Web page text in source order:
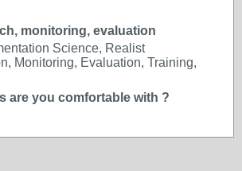
monitoring, evaluation
Science, Realist
Monitoring, Evaluation, Training,
are you comfortable with ?